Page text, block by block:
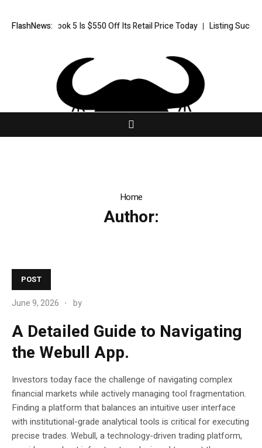
FlashNews:
HP OmniBook 5 Is $550 Off Its Retail Price Today Listing Success
Home
Author:
POST
June 9, 2026 by
A Detailed Guide to Navigating
the Webull App.
Investors today face the challenge of navigating complex
financial markets while actively managing tool fragmentation.
Finding a platform that balances an intuitive user interface
with institutional-grade analytical tools is critical for executing
precise trades. Webull, a technology-driven trading platform,